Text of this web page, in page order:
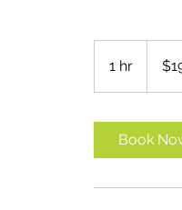
1 hr
dollars
Book